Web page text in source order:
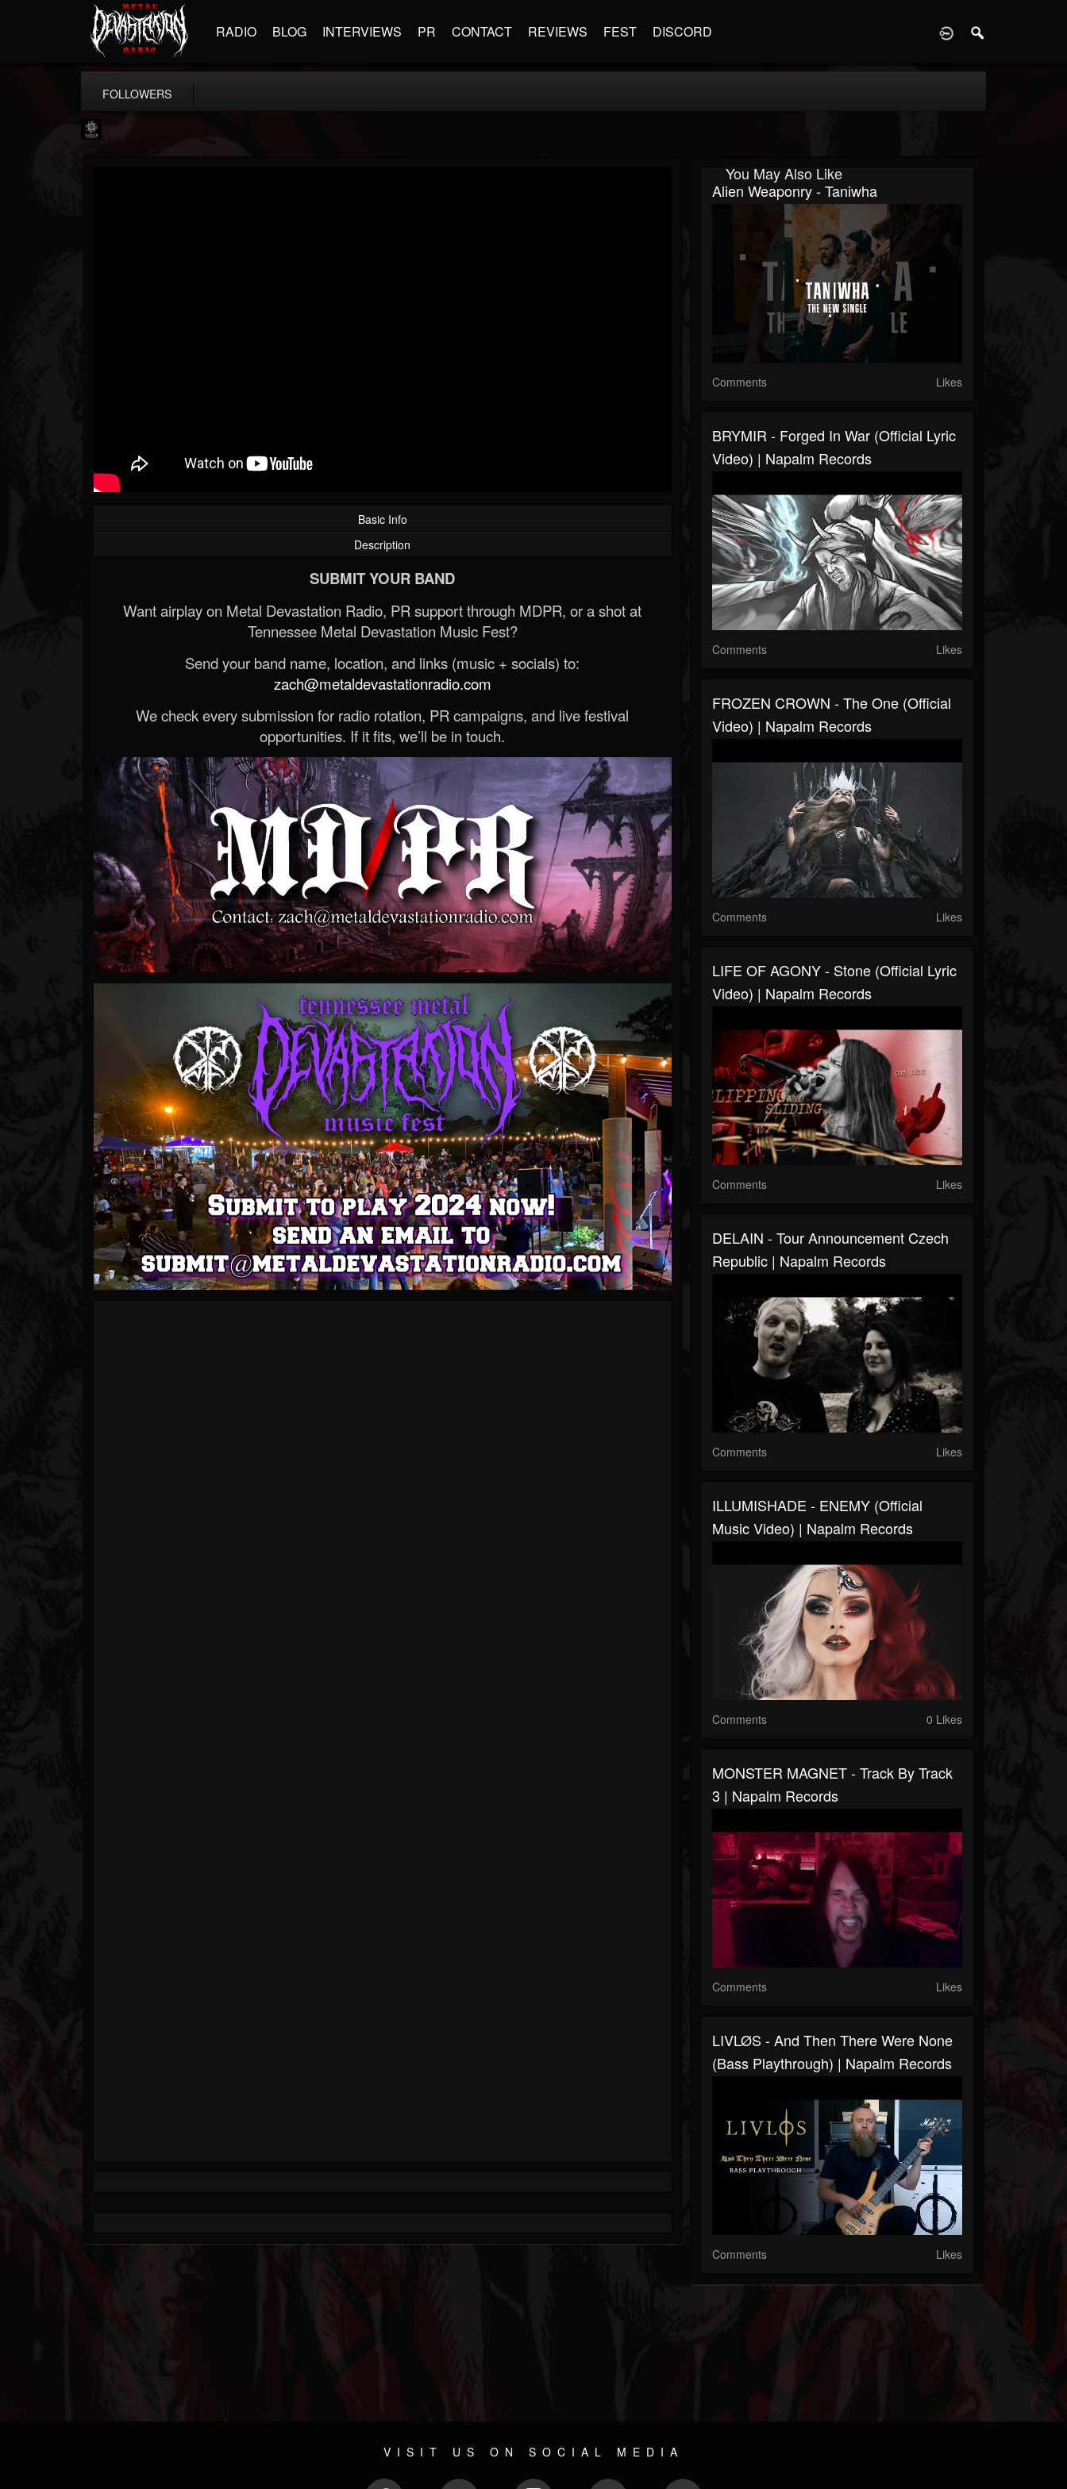
RADIO BLOG INTERVIEWS PR CONTACT REVIEWS FEST DISCORD
FOLLOWERS
Basic Info
Description
SUBMIT YOUR BAND
Want airplay on Metal Devastation Radio, PR support through MDPR, or a shot at
Tennessee Metal Devastation Music Fest?
Send your band name, location, and links (music + socials) to:
zach@metaldevastationradio.com
We check every submission for radio rotation, PR campaigns, and live festival
opportunities. If it fits, we’ll be in touch.
You May Also Like
Alien Weaponry - Taniwha
Comments Likes
BRYMIR - Forged In War (Official Lyric
Video) | Napalm Records
Comments Likes
FROZEN CROWN - The One (Official
Video) | Napalm Records
Comments Likes
LIFE OF AGONY - Stone (Official Lyric
Video) | Napalm Records
Comments Likes
DELAIN - Tour Announcement Czech
Republic | Napalm Records
Comments Likes
ILLUMISHADE - ENEMY (Official
Music Video) | Napalm Records
Comments 0 Likes
MONSTER MAGNET - Track By Track
3 | Napalm Records
Comments Likes
LIVLØS - And Then There Were None
(Bass Playthrough) | Napalm Records
Comments Likes
VISIT US ON SOCIAL MEDIA